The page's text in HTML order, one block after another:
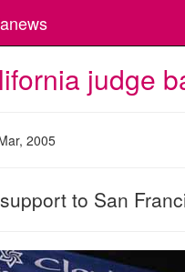
judge
2005
to San